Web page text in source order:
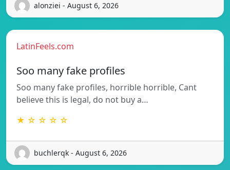
alonziei - August 6, 2026
LatinFeels.com
Soo many fake profiles
Soo many fake profiles, horrible horrible, Cant
believe this is legal, do not buy a…
★ ☆ ☆ ☆ ☆
buchlerqk - August 6, 2026